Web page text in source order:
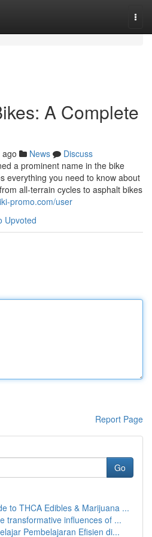
A Complete
News
Discuss
a prominent name in the bike
everything you need to know about
all-terrain cycles to asphalt bikes
promo.com/user
Upvoted
Report Page
Go
to THCA Edibles & Marijuana ...
transformative influences of ...
Pembelajaran Efisien di...